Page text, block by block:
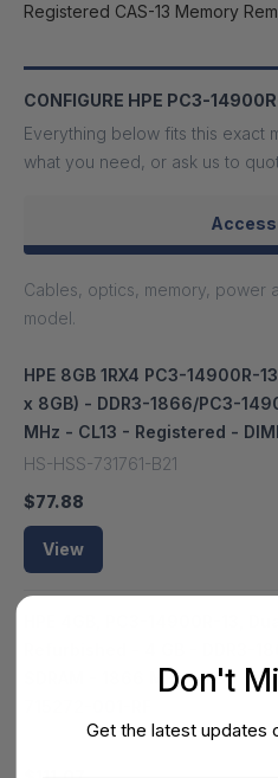
Registered CAS-13 Memory
CONFIGURE HPE PC3-
Everything below fits this exact
what you need, or ask us to
Cables, optics, memory, power
model.
HPE 8GB 1RX4 PC3-14900R-
x 8GB) - DDR3-1866/PC3-
MHz - CL13 - Registered -
HS-HSS-731761-B21
$77.88
View
HPE 4GB, PC3-14900R-13,
SDRAM - 1866 MHz - 1.50 V -
HS-HSS-715272-001-RF
Don't
Get the latest updates